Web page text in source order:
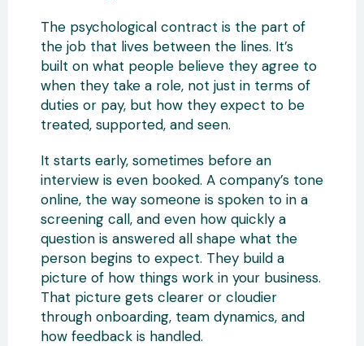
The psychological contract is the part of
the job that lives between the lines. It’s
built on what people believe they agree to
when they take a role, not just in terms of
duties or pay, but how they expect to be
treated, supported, and seen.
It starts early, sometimes before an
interview is even booked. A company’s tone
online, the way someone is spoken to in a
screening call, and even how quickly a
question is answered all shape what the
person begins to expect. They build a
picture of how things work in your business.
That picture gets clearer or cloudier
through onboarding, team dynamics, and
how feedback is handled.